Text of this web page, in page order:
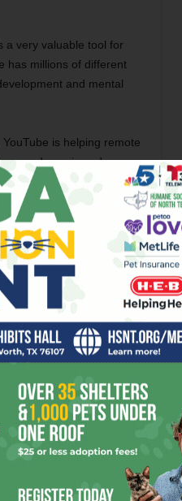
a very valuable tool for
has millions of different
and mental
is helping remote
ever-dynamic and ever-
tips, and strategies to
download
the help of Trello, you
the perfect visual project
It has a user-friendly
due dates and
multiple clients or